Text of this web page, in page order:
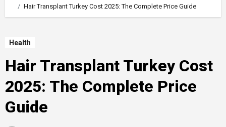
Hair Transplant Turkey Cost 2025: The Complete Price Guide
Health
Hair Transplant Turkey Cost
2025: The Complete Price
Guide